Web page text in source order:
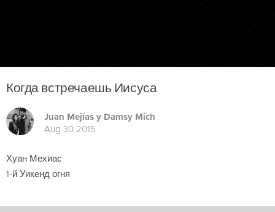
Когда встречаешь Иисуса
Juan Mejías y Damsy Mich
Aug 30 2015
Хуан Мехиас
1-й Уикенд огня